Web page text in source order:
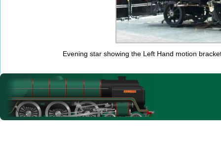
Evening star showing the Left Hand motion